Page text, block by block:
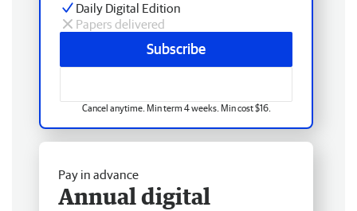
Daily Digital Edition
Papers delivered
Subscribe
Cancel anytime. Min term 4 weeks. Min cost $16.
Pay in advance
Annual digital